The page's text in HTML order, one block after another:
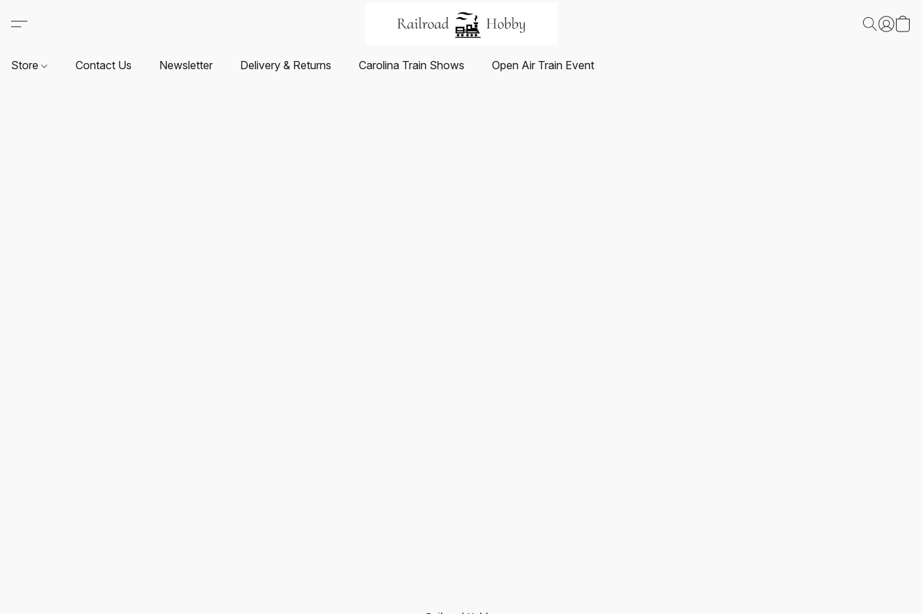
Store Contact Us Newsletter Delivery & Returns Carolina Train Shows Open Air Train Event